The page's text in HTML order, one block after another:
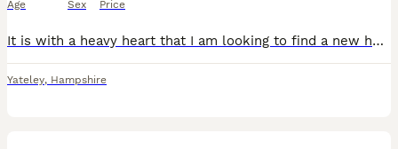
Age Sex Price
It is with a heavy heart that I am looking to find a new home for my two male guinea pigs due to a severe allergy that is affecting my day-to-day life. 🐹 Henry (brown) is approximately 2½ years old.
Yateley, Hampshire